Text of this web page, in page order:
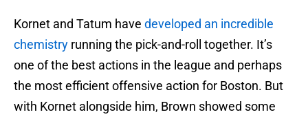
Kornet and Tatum have developed an incredible
chemistry running the pick-and-roll together. It’s
one of the best actions in the league and perhaps
the most efficient offensive action for Boston. But
with Kornet alongside him, Brown showed some